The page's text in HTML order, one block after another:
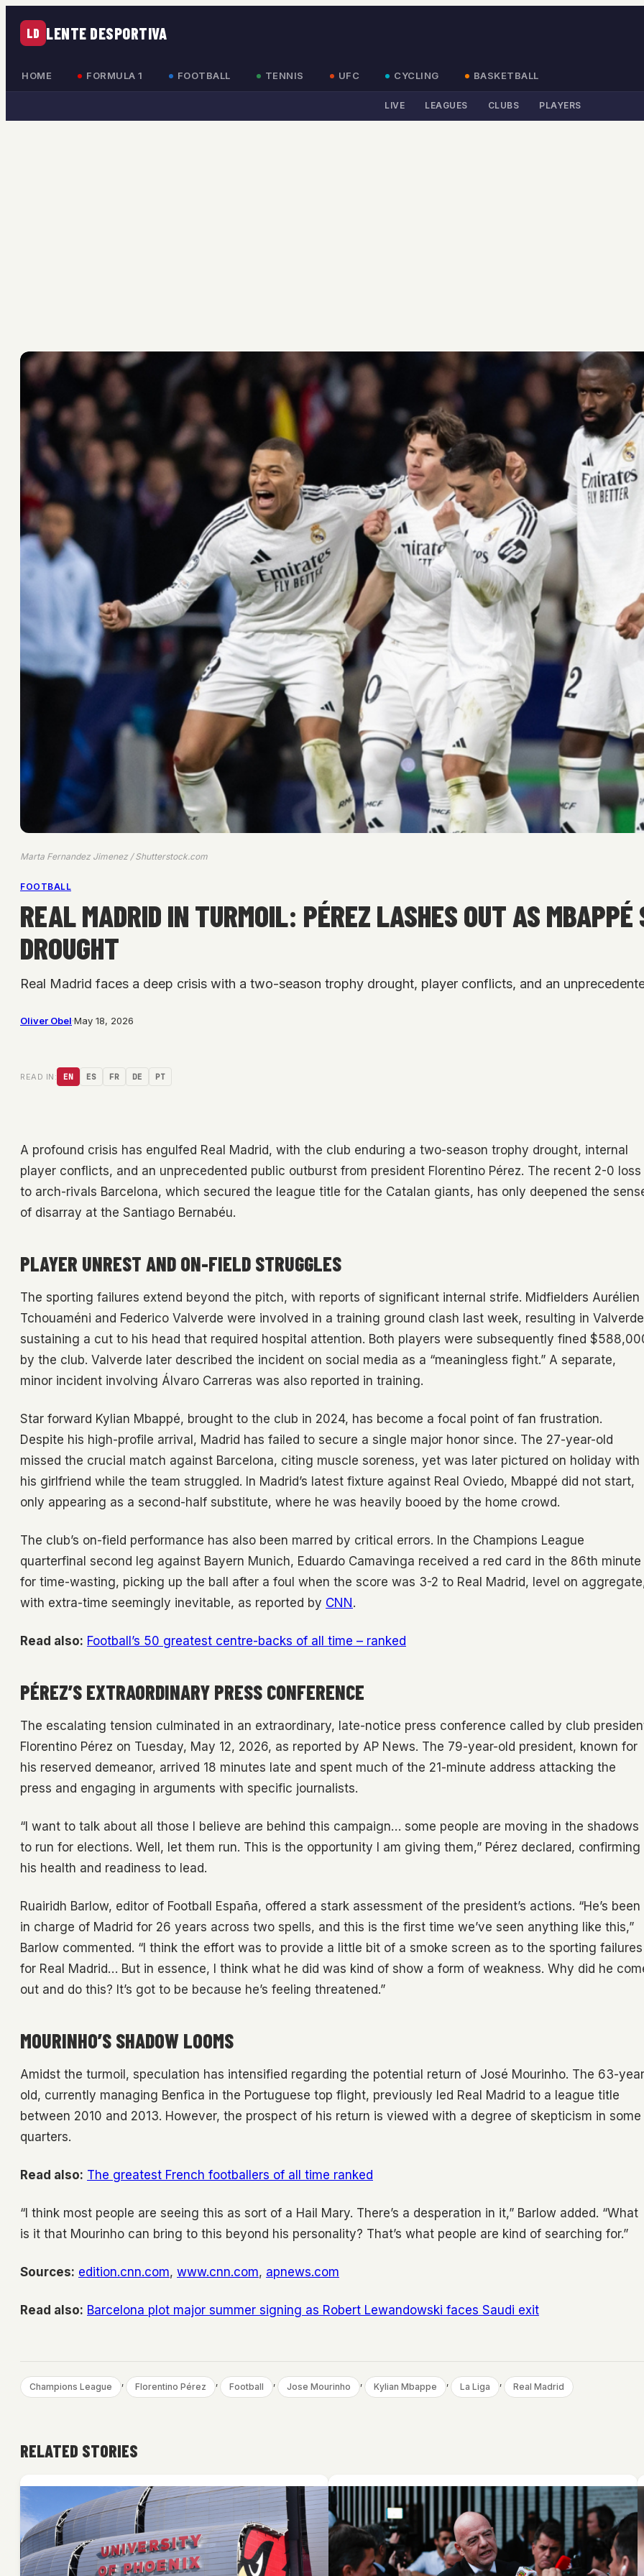
LD LENTE DESPORTIVA
HOME FORMULA 1 FOOTBALL TENNIS UFC CYCLING BASKETBALL
LIVE LEAGUES CLUBS PLAYERS
Marta Fernandez Jimenez / Shutterstock.com
FOOTBALL
REAL MADRID IN TURMOIL: PÉREZ LASHES OUT AS
DROUGHT
Real Madrid faces a deep crisis with a two-season trophy drought, player conflicts, and an
Oliver Obel·May 18, 2026
READ IN: EN ES FR DE PT
A profound crisis has engulfed Real Madrid, with the club enduring a two-season trophy drought, internal
player conflicts, and an unprecedented public outburst from president Florentino Pérez. The recent 2-0 loss
to arch-rivals Barcelona, which secured the league title for the Catalan giants, has only deepened the
of disarray at the Santiago Bernabéu.
PLAYER UNREST AND ON-FIELD STRUGGLES
The sporting failures extend beyond the pitch, with reports of significant internal strife. Midfielders Aurélien
Tchouaméni and Federico Valverde were involved in a training ground clash last week, resulting in Valverde
sustaining a cut to his head that required hospital attention. Both players were subsequently fined
by the club. Valverde later described the incident on social media as a “meaningless fight.” A separate,
minor incident involving Álvaro Carreras was also reported in training.
Star forward Kylian Mbappé, brought to the club in 2024, has become a focal point of fan frustration.
Despite his high-profile arrival, Madrid has failed to secure a single major honor since. The 27-year-old
missed the crucial match against Barcelona, citing muscle soreness, yet was later pictured on holiday with
his girlfriend while the team struggled. In Madrid’s latest fixture against Real Oviedo, Mbappé did not start,
only appearing as a second-half substitute, where he was heavily booed by the home crowd.
The club’s on-field performance has also been marred by critical errors. In the Champions League
quarterfinal second leg against Bayern Munich, Eduardo Camavinga received a red card in the 86th minute
for time-wasting, picking up the ball after a foul when the score was 3-2 to Real Madrid, level on
with extra-time seemingly inevitable, as reported by CNN .
Read also: Football’s 50 greatest centre-backs of all time – ranked
PÉREZ’S EXTRAORDINARY PRESS CONFERENCE
The escalating tension culminated in an extraordinary, late-notice press conference called by club
Florentino Pérez on Tuesday, May 12, 2026, as reported by AP News. The 79-year-old president, known for
his reserved demeanor, arrived 18 minutes late and spent much of the 21-minute address attacking the
press and engaging in arguments with specific journalists.
“I want to talk about all those I believe are behind this campaign… some people are moving in the shadows
to run for elections. Well, let them run. This is the opportunity I am giving them,” Pérez declared, confirming
his health and readiness to lead.
Ruairidh Barlow, editor of Football España, offered a stark assessment of the president’s actions. “He’s been
in charge of Madrid for 26 years across two spells, and this is the first time we’ve seen anything like this,”
Barlow commented. “I think the effort was to provide a little bit of a smoke screen as to the sporting failures
for Real Madrid… But in essence, I think what he did was kind of show a form of weakness. Why did he
out and do this? It’s got to be because he’s feeling threatened.”
MOURINHO’S SHADOW LOOMS
Amidst the turmoil, speculation has intensified regarding the potential return of José Mourinho. The 63-
old, currently managing Benfica in the Portuguese top flight, previously led Real Madrid to a league title
between 2010 and 2013. However, the prospect of his return is viewed with a degree of skepticism in some
quarters.
Read also: The greatest French footballers of all time ranked
“I think most people are seeing this as sort of a Hail Mary. There’s a desperation in it,” Barlow added. “What
is it that Mourinho can bring to this beyond his personality? That’s what people are kind of searching for.”
Sources: edition.cnn.com, www.cnn.com, apnews.com
Read also: Barcelona plot major summer signing as Robert Lewandowski faces Saudi exit
Champions League , Florentino Pérez , Football , Jose Mourinho , Kylian Mbappe , La Liga , Real Madrid
RELATED STORIES